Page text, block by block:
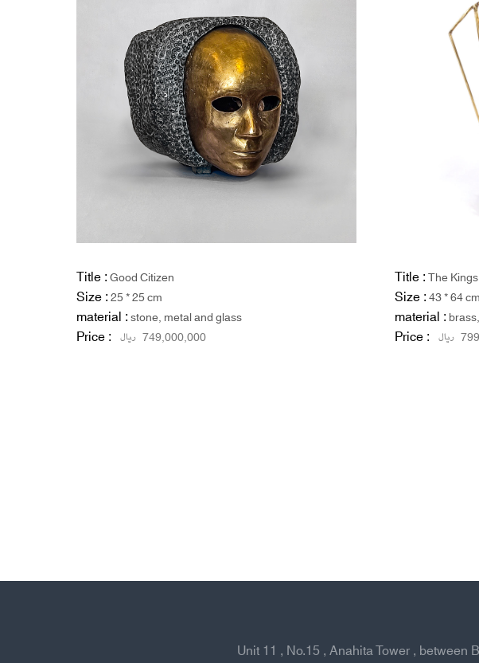
Title :Good Citizen
Size :25 * 25 cm
material :stone, metal and glass
Price : 749,000,000 ریال
Title :The
Size :43 * 64 cm
material :
Price : ریال
Unit 11 , No.15 , Anahita Tower ,